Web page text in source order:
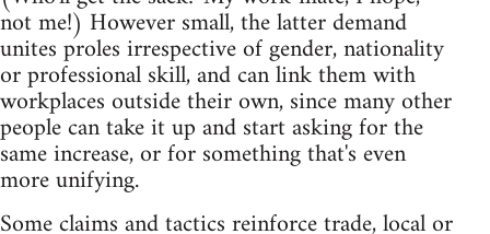
not me!) However small, the latter demand
unites proles irrespective of gender, nationality
or professional skill, and can link them with
workplaces outside their own, since many other
people can take it up and start asking for the
same increase, or for something that's even
more unifying.
Some claims and tactics reinforce trade, local or